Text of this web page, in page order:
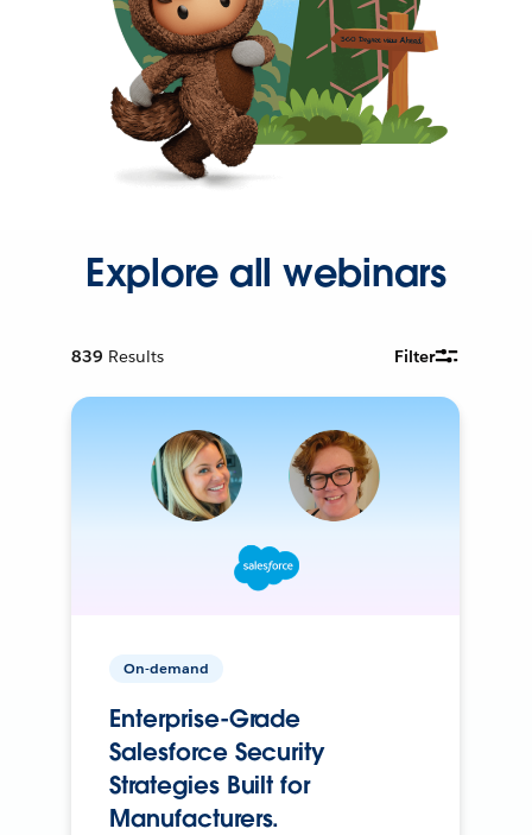
Explore all webinars
839 Results Filter
On-demand
Enterprise-Grade
Salesforce Security
Strategies Built for
Manufacturers.